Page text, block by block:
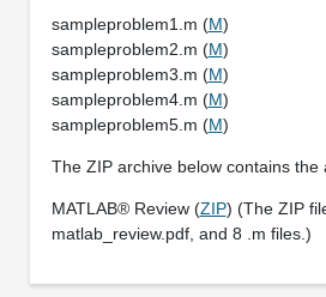
sampleproblem1.m (M)
sampleproblem2.m (M)
sampleproblem3.m (M)
sampleproblem4.m (M)
sampleproblem5.m (M)
The ZIP archive below contains the
MATLAB® Review (ZIP) (The ZIP
matlab_review.pdf, and 8 .m files.)